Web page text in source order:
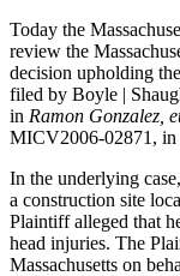
Today the
review the
decision upholding
filed by Boyle |
in Ramon Gonzalez,
MICV2006-02871, in
In the underlying
a construction site
Plaintiff alleged that
head injuries. The
Massachusetts on